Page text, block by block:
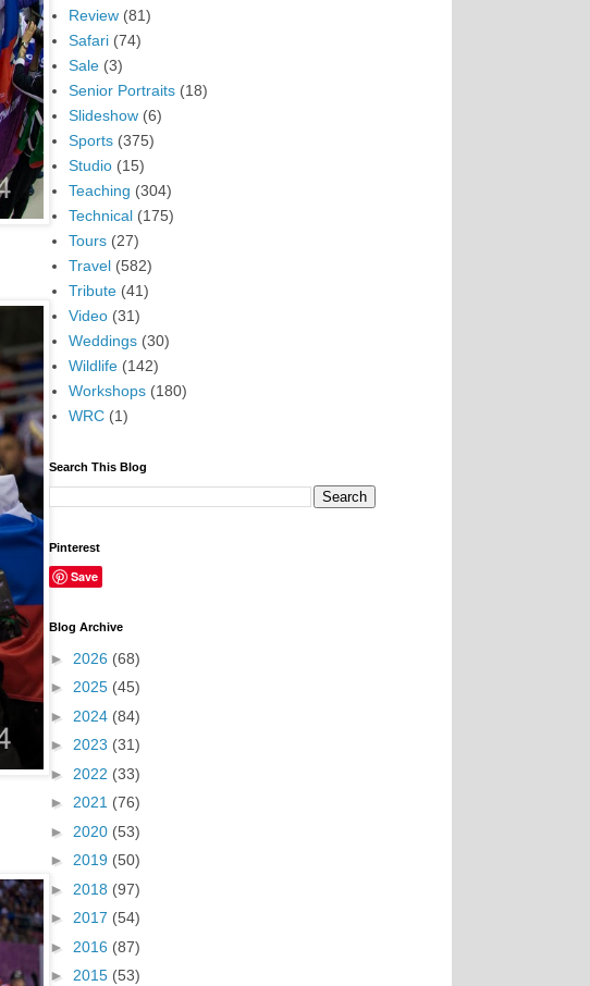
Review (81)
Safari (74)
Sale (3)
Senior Portraits (18)
Slideshow (6)
Sports (375)
Studio (15)
Teaching (304)
Technical (175)
Tours (27)
Travel (582)
Tribute (41)
Video (31)
Weddings (30)
Wildlife (142)
Workshops (180)
WRC (1)
Search This Blog
Pinterest
Save
Blog Archive
► 2026 (68)
► 2025 (45)
► 2024 (84)
► 2023 (31)
► 2022 (33)
► 2021 (76)
► 2020 (53)
► 2019 (50)
► 2018 (97)
► 2017 (54)
► 2016 (87)
► 2015 (53)